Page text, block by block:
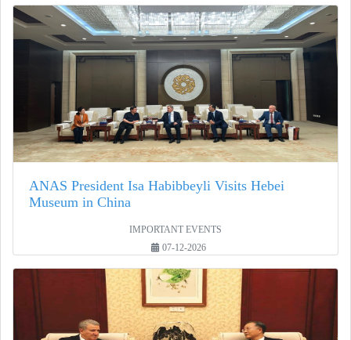
ANAS President Isa Habibbeyli Visits Hebei
Museum in China
IMPORTANT EVENTS
07-12-2026